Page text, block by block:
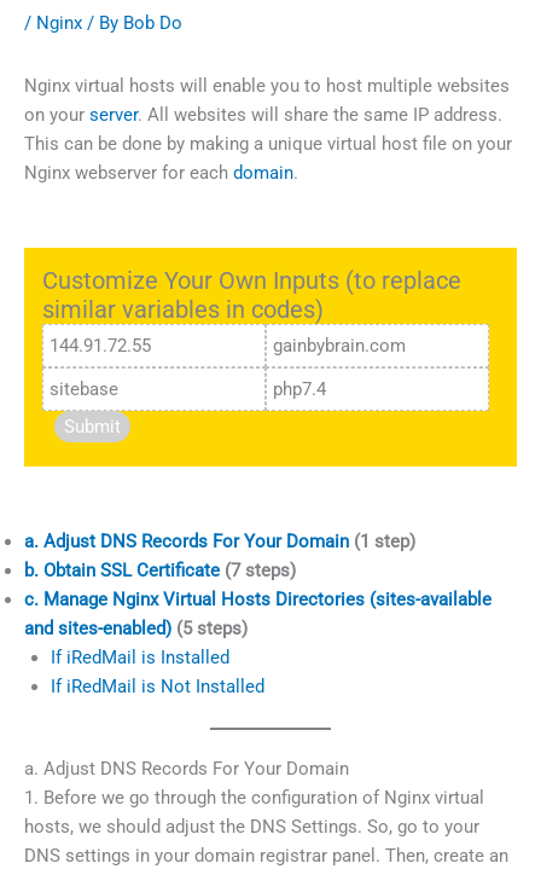
/ Nginx / By Bob Do
Nginx virtual hosts will enable you to host multiple websites
on your server. All websites will share the same IP address.
This can be done by making a unique virtual host file on your
Nginx webserver for each domain.
Customize Your Own Inputs (to replace
similar variables in codes)
Submit
a. Adjust DNS Records For Your Domain (1 step)
b. Obtain SSL Certificate (7 steps)
c. Manage Nginx Virtual Hosts Directories (sites-available
and sites-enabled) (5 steps)
If iRedMail is Installed
If iRedMail is Not Installed
a. Adjust DNS Records For Your Domain
1. Before we go through the configuration of Nginx virtual
hosts, we should adjust the DNS Settings. So, go to your
DNS settings in your domain registrar panel. Then, create an